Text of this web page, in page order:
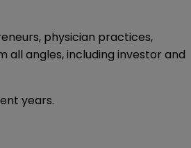
physician practices,
angles, including investor and
years.